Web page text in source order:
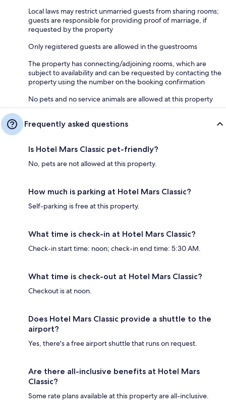
Local laws may restrict unmarried guests from sharing rooms;
guests are responsible for providing proof of marriage, if
requested by the property
Only registered guests are allowed in the guestrooms
The property has connecting/adjoining rooms, which are
subject to availability and can be requested by contacting the
property using the number on the booking confirmation
No pets and no service animals are allowed at this property
Frequently asked questions
Is Hotel Mars Classic pet-friendly?
No, pets are not allowed at this property.
How much is parking at Hotel Mars Classic?
Self-parking is free at this property.
What time is check-in at Hotel Mars Classic?
Check-in start time: noon; check-in end time: 5:30 AM.
What time is check-out at Hotel Mars Classic?
Checkout is at noon.
Does Hotel Mars Classic provide a shuttle to the
airport?
Yes, there's a free airport shuttle that runs on request.
Are there all-inclusive benefits at Hotel Mars
Classic?
Some rate plans available at this property are all-inclusive.